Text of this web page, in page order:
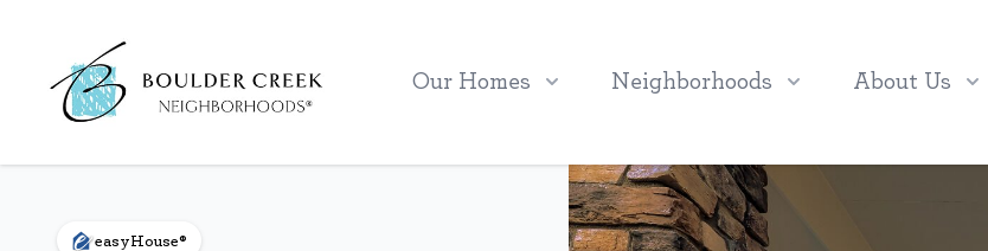
Our Homes Neighborhoods About Us
easyHouse®